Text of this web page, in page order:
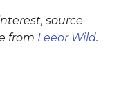
source
from Leeor Wild.